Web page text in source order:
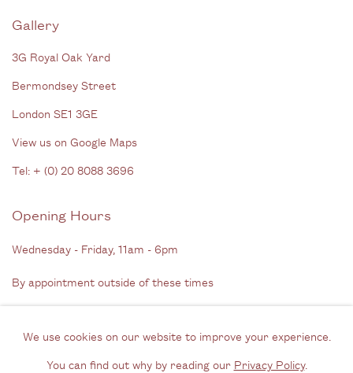
Gallery
3G Royal Oak Yard
Bermondsey Street
London SE1 3GE
View us on Google Maps
Tel: + (0) 20 8088 3696
Opening Hours
Wednesday - Friday, 11am - 6pm
By appointment outside of these times
Email us
We use cookies on our website to improve your experience.
You can find out why by reading our Privacy Policy.